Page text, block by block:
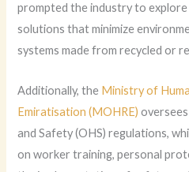
prompted the industry to
solutions that minimize
systems made from recycled or
Additionally, the Ministry of
Emiratisation (MOHRE)
and Safety (OHS) regulations,
on worker training, personal